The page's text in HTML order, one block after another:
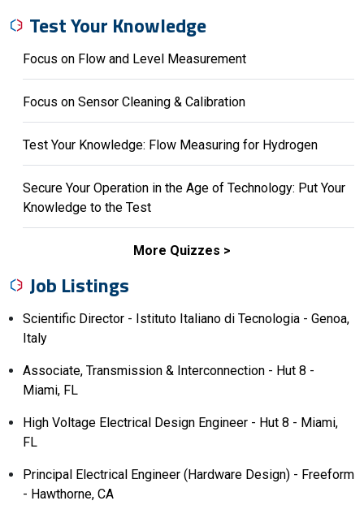
Test Your Knowledge
Focus on Flow and Level Measurement
Focus on Sensor Cleaning & Calibration
Test Your Knowledge: Flow Measuring for Hydrogen
Secure Your Operation in the Age of Technology: Put Your
Knowledge to the Test
More Quizzes
Job Listings
Scientific Director - Istituto Italiano di Tecnologia - Genoa,
Italy
Associate, Transmission & Interconnection - Hut 8 -
Miami, FL
High Voltage Electrical Design Engineer - Hut 8 - Miami,
FL
Principal Electrical Engineer (Hardware Design) - Freeform
- Hawthorne, CA